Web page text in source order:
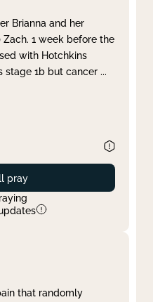
Brianna and her
1 week before the
with Hotchkins
stage 1b but cancer ...
pray
that randomly